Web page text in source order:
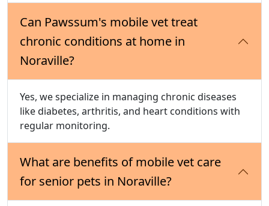
Can Pawssum's mobile vet treat
chronic conditions at home in
Noraville?
Yes, we specialize in managing chronic diseases
like diabetes, arthritis, and heart conditions with
regular monitoring.
What are benefits of mobile vet care
for senior pets in Noraville?